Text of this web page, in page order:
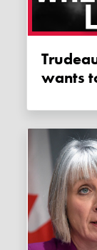
Trudeau's coronavirus phone app
wants